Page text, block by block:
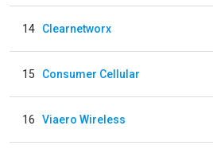
14 Clearnetworx
15 Consumer Cellular
16 Viaero Wireless